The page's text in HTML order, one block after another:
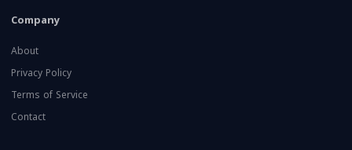
Company
About
Privacy Policy
Terms of Service
Contact